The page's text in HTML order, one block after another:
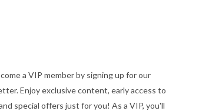
a VIP member by signing up for our
Enjoy exclusive content, early access to
special offers just for you! As a VIP, you'll